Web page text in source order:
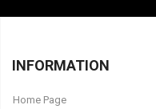
INFORMATION
Home Page